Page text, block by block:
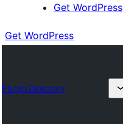
Get WordPress
Get WordPress
Plugin Directory